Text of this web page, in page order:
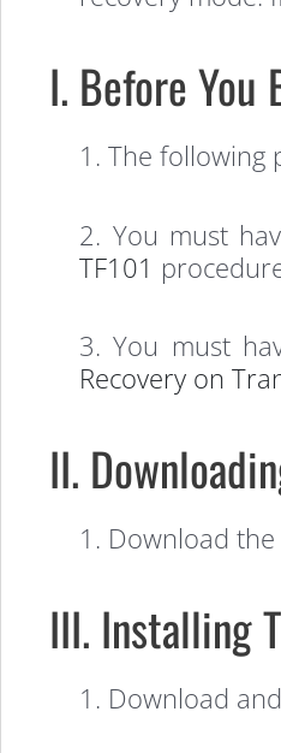
I. Before You
1. The following
2. You must
TF101
3. You must
Recovery on
II.
1. Download the
III. Installing
1. Download